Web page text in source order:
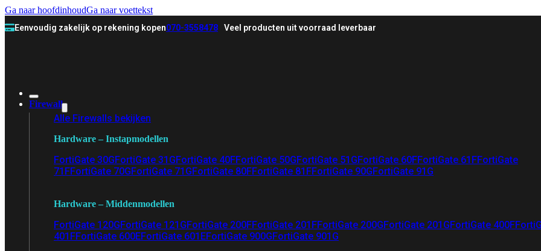
Ga naar hoofdinhoudGa naar voettekst
Eenvoudig zakelijk op rekening kopen070-3558478 Veel producten uit voorraad leverbaar
Firewall
Alle Firewalls bekijken
Hardware – Instapmodellen
FortiGate 30GFortiGate 31GFortiGate 40FFortiGate 50GFortiGate 51GFortiGate 60FFortiGate 61FFortiGate
71FFortiGate 70GFortiGate 71GFortiGate 80FFortiGate 81FFortiGate 90GFortiGate 91G
Hardware – Middenmodellen
FortiGate 120GFortiGate 121GFortiGate 200FFortiGate 201FFortiGate 200GFortiGate 201GFortiGate 400F
401FFortiGate 600EFortiGate 601EFortiGate 900GFortiGate 901G